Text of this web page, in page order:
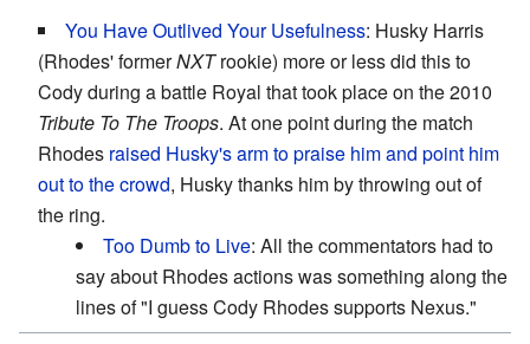
You Have Outlived Your Usefulness: Husky Harris
(Rhodes' formerNXTrookie) more or less did this to
Cody during a battle Royal that took place on the 2010
Tribute To The Troops. At one point during the match
Rhodes raised Husky's arm to praise him and point him
out to the crowd, Husky thanks him by throwing out of
the ring.
Too Dumb to Live: All the commentators had to
say about Rhodes actions was something along the
lines of "I guess Cody Rhodes supports Nexus."